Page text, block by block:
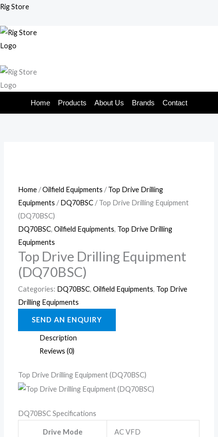
Skip
content
Rig Store
Home Products About Us Brands Contact
Home /Oilfield Equipments /Top Drive Drilling
Equipments /DQ70BSC / Top Drive Drilling Equipment
(DQ70BSC)
DQ70BSC,Oilfield Equipments, Top Drive Drilling
Equipments
Top Drive Drilling Equipment
(DQ70BSC)
Categories: DQ70BSC,Oilfield Equipments, Top Drive
Drilling Equipments
Description
Reviews (0)
Top Drive Drilling Equipment (DQ70BSC)
DQ70BSC Specifications
Drive Mode AC VFD